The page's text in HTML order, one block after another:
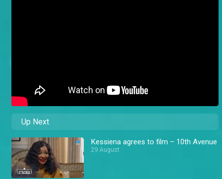
Up Next
Kessiena agrees to film – 10th Avenue
29 August